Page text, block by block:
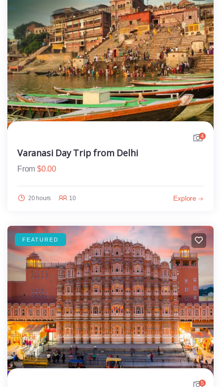
4
Varanasi Day Trip from Delhi
From $0.00
20 hours 10 Explore
FEATURED
5